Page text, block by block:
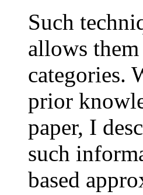
Such
allows
categories.
prior
paper, I
such
based